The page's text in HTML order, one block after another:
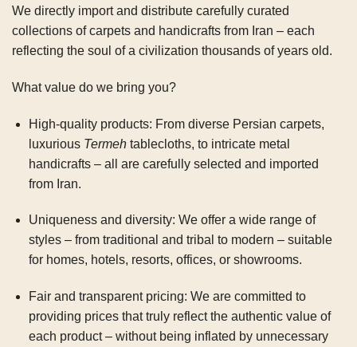
We directly import and distribute carefully curated
collections of carpets and handicrafts from Iran – each
reflecting the soul of a civilization thousands of years old.
What value do we bring you?
High-quality products: From diverse Persian carpets,
luxurious Termehtablecloths, to intricate metal
handicrafts – all are carefully selected and imported
from Iran.
Uniqueness and diversity: We offer a wide range of
styles – from traditional and tribal to modern – suitable
for homes, hotels, resorts, offices, or showrooms.
Fair and transparent pricing: We are committed to
providing prices that truly reflect the authentic value of
each product – without being inflated by unnecessary